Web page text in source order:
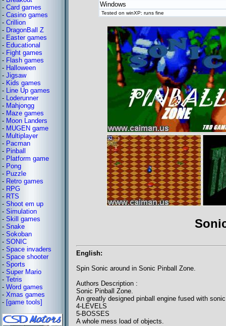
- Card games
- Casino games
- Crillion
- DragonBall Z
- Easter games
- Educational
- Fight games
- Flash games
- Halloween
- Jigsaw
- Kids games
- Line Up games
- Loderunner
- Mahjongg
- Maze games
- Moon Landers
- MUGEN game
- Multiplayer
- Pacman
- Pinball
- Platform game
- Pong
- Puzzle
- Retro games
- RPG
- RTS
- Shoot em up
- Simulation
- Skill games
- Snake
- Sokoban
- SONIC
- Space invaders
- Space shooter
- Sports
- Super Mario
- Tetris
- Word games
- Xmas games
- [game tools]
Windows
Tested on winXP: runs fine
English:
Spin Sonic around in Sonic Pinball Zone.
Authors Description :
Sonic Pinball Zone.
An greatly designed pinball engine fused with
4-LEVELS
5-BOSSES
A whole mess load of objects.